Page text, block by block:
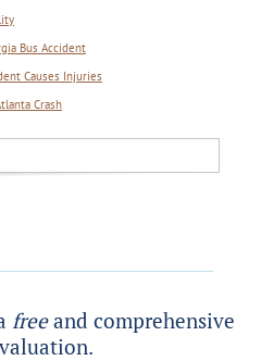
Bus Accident
Causes Injuries
Crash
freeand comprehensive